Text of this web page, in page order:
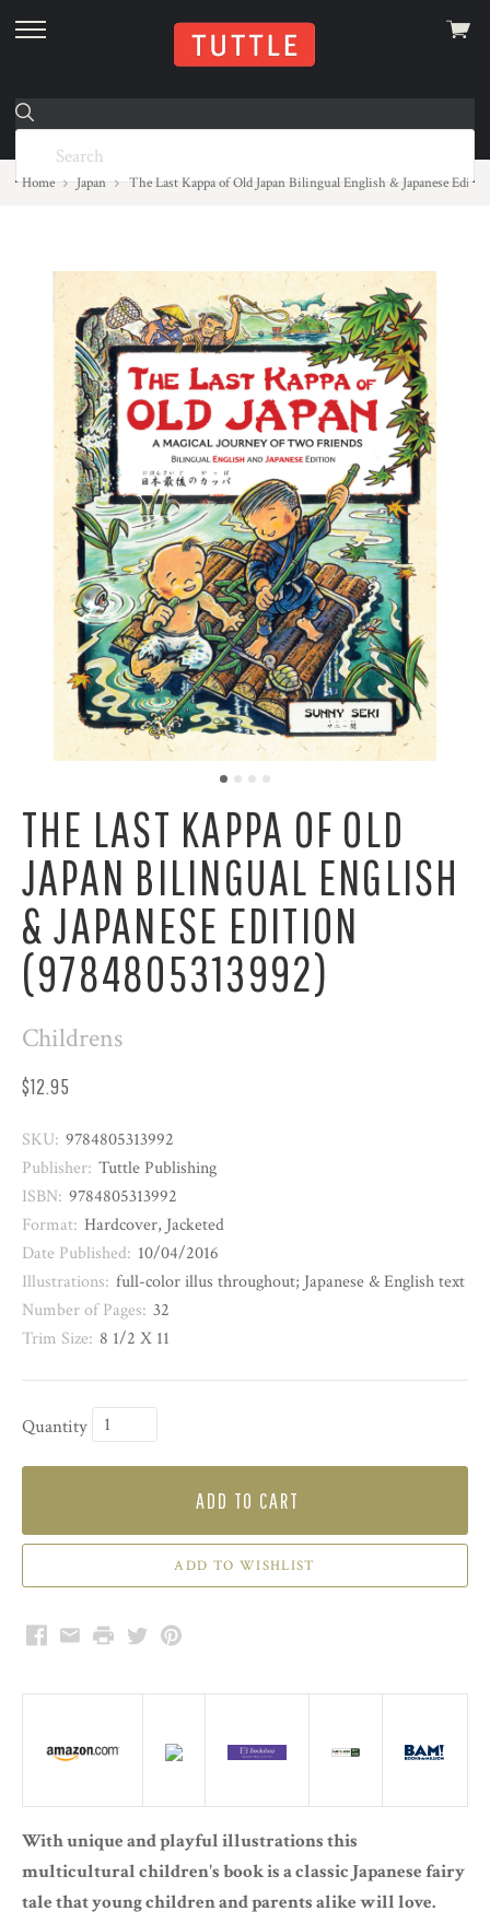
skip
menu
View
Home Japan The Last Kappa of Old Japan Bilingual English & Japanese
THE LAST KAPPA OF OLD
JAPAN BILINGUAL ENGLISH
& JAPANESE EDITION
(9784805313992)
Childrens
$12.95
SKU: 9784805313992
Publisher: Tuttle Publishing
ISBN: 9784805313992
Format: Hardcover, Jacketed
Date Published: 10/04/2016
Illustrations: full-color illus throughout; Japanese & English text
Number of Pages: 32
Trim Size: 8 1/2 X 11
Quantity
ADD TO CART
Facebook
EmailPrintTwitterPinterest
With unique and playful illustrations this
multicultural children's book is a classic Japanese fairy
tale that young children and parents alike will love.